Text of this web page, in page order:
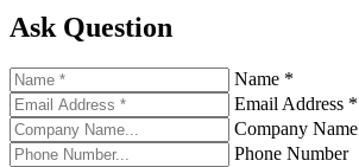
Ask Question
Name *
Email Address *
Company Name
Phone Number